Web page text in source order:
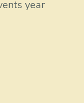
year